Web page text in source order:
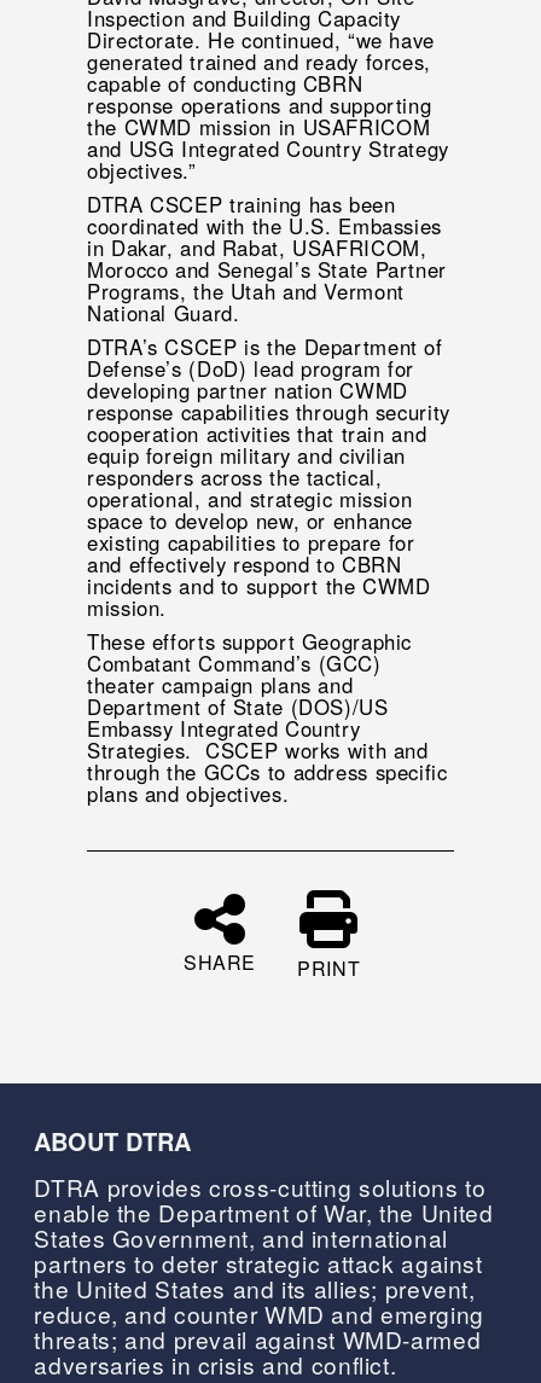
Inspection and Building Capacity
Directorate. He continued, “we have
generated trained and ready forces,
capable of conducting CBRN
response operations and supporting
the CWMD mission in USAFRICOM
and USG Integrated Country Strategy
objectives.”
DTRA CSCEP training has been
coordinated with the U.S. Embassies
in Dakar, and Rabat, USAFRICOM,
Morocco and Senegal’s State Partner
Programs, the Utah and Vermont
National Guard.
DTRA’s CSCEP is the Department of
Defense’s (DoD) lead program for
developing partner nation CWMD
response capabilities through security
cooperation activities that train and
equip foreign military and civilian
responders across the tactical,
operational, and strategic mission
space to develop new, or enhance
existing capabilities to prepare for
and effectively respond to CBRN
incidents and to support the CWMD
mission.
These efforts support Geographic
Combatant Command’s (GCC)
theater campaign plans and
Department of State (DOS)/US
Embassy Integrated Country
Strategies. CSCEP works with and
through the GCCs to address specific
plans and objectives.
SHARE PRINT
ABOUT DTRA
DTRA provides cross-cutting solutions to
enable the Department of War, the United
States Government, and international
partners to deter strategic attack against
the United States and its allies; prevent,
reduce, and counter WMD and emerging
threats; and prevail against WMD-armed
adversaries in crisis and conflict.